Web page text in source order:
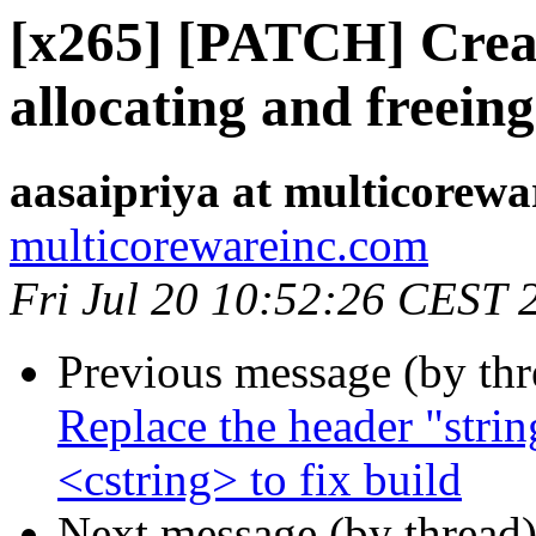
[x265] [PATCH]
allocating and
aasaipriya at
multicorewareinc.com
Fri Jul 20 10:52:26 CEST
Previous message (by
Replace the header
<cstring> to fix build